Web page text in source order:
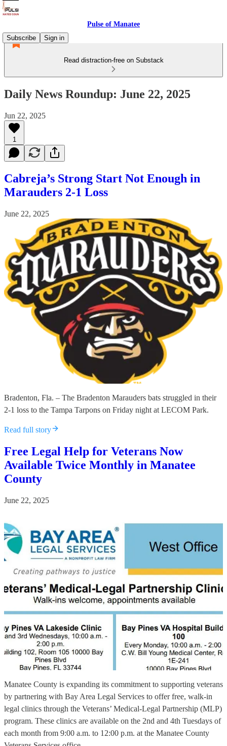
Pulse of Manatee
Subscribe
Sign in
Read distraction-free on Substack
Daily News Roundup: June 22, 2025
Jun 22, 2025
1
Cabreja’s Strong Start Not Enough in
Marauders 2-1 Loss
June 22, 2025
Bradenton, Fla. – The Bradenton Marauders bats struggled in their
2-1 loss to the Tampa Tarpons on Friday night at LECOM Park.
Read full story
Free Legal Help for Veterans Now
Available Twice Monthly in Manatee
County
June 22, 2025
Manatee County is expanding its commitment to supporting veterans
by partnering with Bay Area Legal Services to offer free, walk-in
legal clinics through the Veterans’ Medical-Legal Partnership (MLP)
program. These clinics are available on the 2nd and 4th Tuesdays of
each month from 9:00 a.m. to 12:00 p.m. at the Manatee County